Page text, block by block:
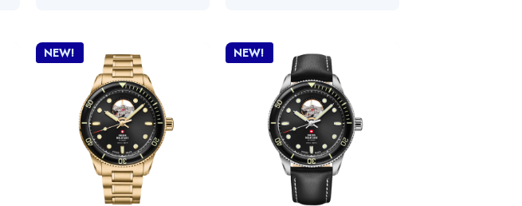
NEW! NEW!